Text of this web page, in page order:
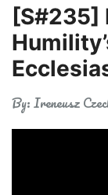
[S#235]
By:Ireneusz